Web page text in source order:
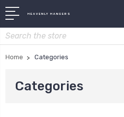
HEAVENLY HANGERS
Search
Home Categories
Categories